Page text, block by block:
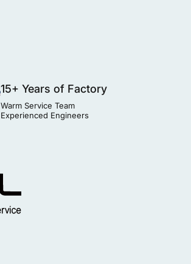
15+ Years of Factory
Warm Service Team
Experienced Engineers